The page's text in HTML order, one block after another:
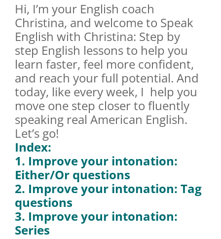
Hi, I’m your English coach
Christina, and welcome to Speak
English with Christina: Step by
step English lessons to help you
learn faster, feel more confident,
and reach your full potential. And
today, like every week, I help you
move one step closer to fluently
speaking real American English.
Let’s go!
Index:
1. Improve your intonation:
Either/Or questions
2. Improve your intonation: Tag
questions
3. Improve your intonation:
Series